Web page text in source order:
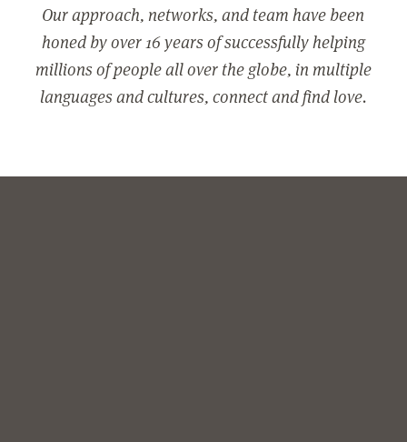
Our approach, networks, and team have been
honed by over 16 years of successfully helping
millions of people all over the globe, in multiple
languages and cultures, connect and find love.